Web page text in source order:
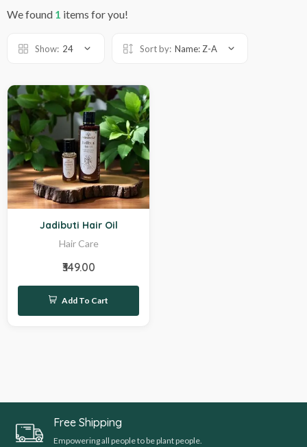
We found 1 items for you!
Show: 24 Sort by: Name: Z-A
Jadibuti Hair Oil
Hair Care
₹349.00
Add To Cart
Free Shipping
Empowering all people to be plant people.